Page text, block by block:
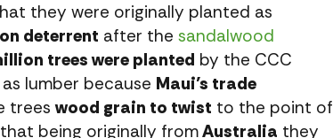
they were originally planted as
deterrent after the sandalwood
trees were planted by the CCC
lumber because Maui’s trade
treeswood grain to twist to the point of
being originally fromAustralia they